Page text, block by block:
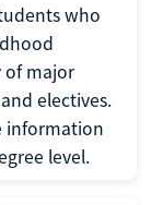
who
of major
electives.
information
level.